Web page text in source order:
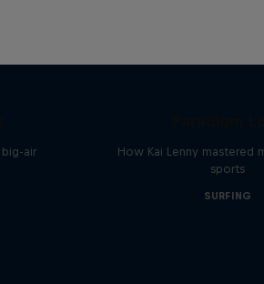
air
How Kai Lenny mastered
sports
SURFING